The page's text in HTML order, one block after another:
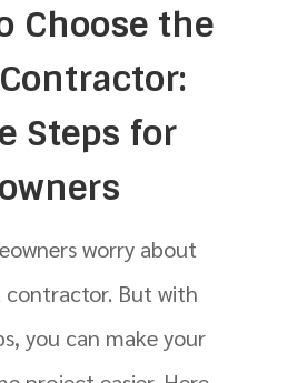
Choose the
Steps for
worry about
contractor. But with
you can make your